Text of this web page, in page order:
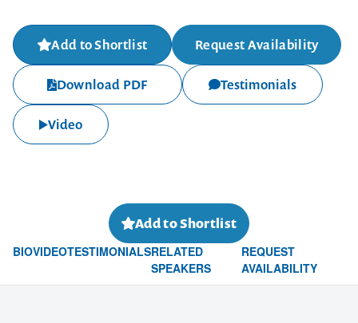
Add to Shortlist Request Availability
Download PDF Testimonials
Video
Add to Shortlist
BIOVIDEOTESTIMONIALSRELATED
SPEAKERS
REQUEST
AVAILABILITY